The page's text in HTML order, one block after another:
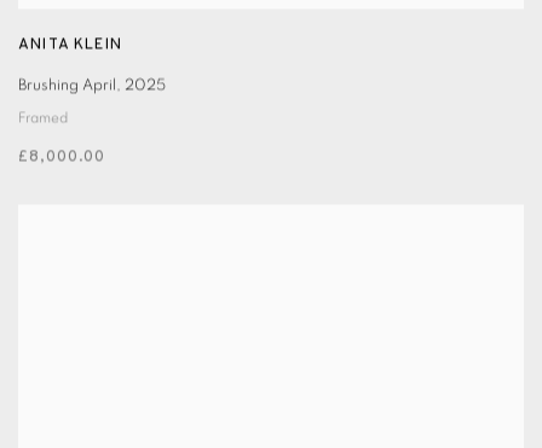
ANITA KLEIN
Brushing April, 2025
Framed
£8,000.00